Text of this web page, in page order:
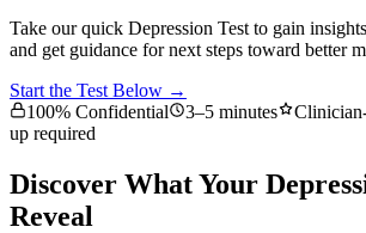
Take our quick Depression Test to gain
and get guidance for next steps toward better
Start the Test Below →
100% Confidential
3–5 minutes
up required
Discover What Your
Reveal